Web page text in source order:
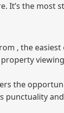
the most
, the
the